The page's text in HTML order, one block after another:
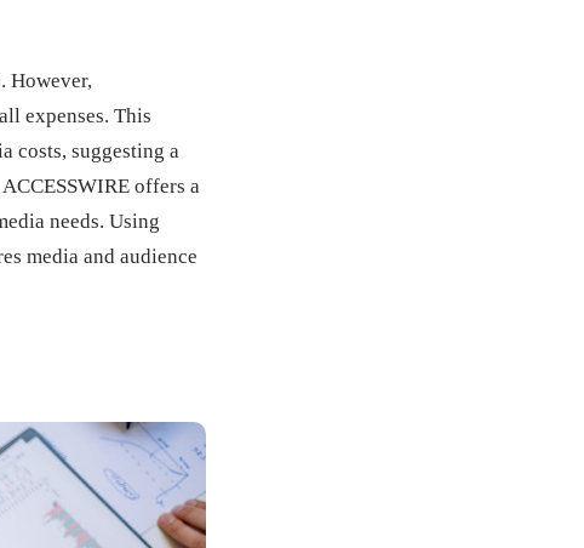
However,
expenses. This
costs, suggesting a
offers a
needs. Using
media and audience